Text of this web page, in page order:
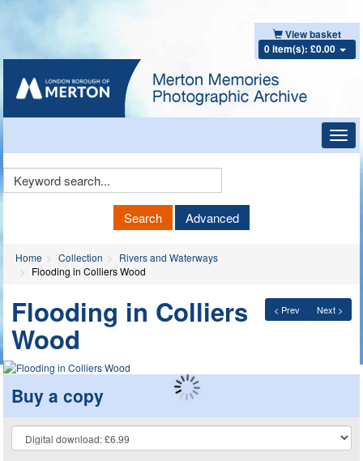
View basket
0 item(s): £0.00
Keyword
Search Advanced
Home Collection
Rivers and Waterways
Flooding in Colliers Wood
< Prev Next >
Flooding in Colliers
Wood
Buy a copy